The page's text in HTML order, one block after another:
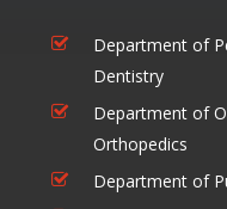
Department of
Dentistry
Department of
Orthopedics
Department of